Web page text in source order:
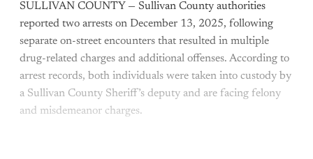
SULLIVAN COUNTY — Sullivan County authorities
reported two arrests on December 13, 2025, following
separate on-street encounters that resulted in multiple
drug-related charges and additional offenses. According to
arrest records, both individuals were taken into custody by
a Sullivan County Sheriff’s deputy and are facing felony
and misdemeanor charges.